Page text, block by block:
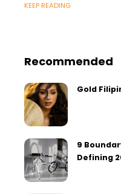
KEEP READING
Recommended
Gold
9
Defining